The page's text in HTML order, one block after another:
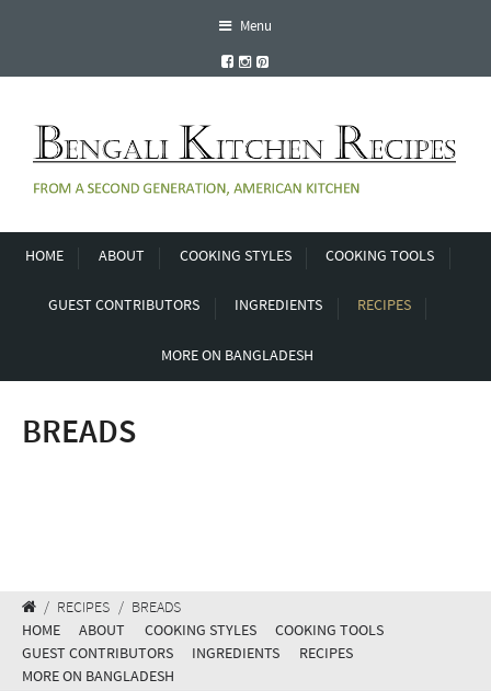
Menu
HOME ABOUT COOKING STYLES COOKING TOOLS
GUEST CONTRIBUTORS INGREDIENTS RECIPES
MORE ON BANGLADESH
BREADS
/ RECIPES / BREADS
HOME ABOUT COOKING STYLES
COOKING TOOLS
GUEST CONTRIBUTORS
INGREDIENTS
RECIPES
MORE ON BANGLADESH